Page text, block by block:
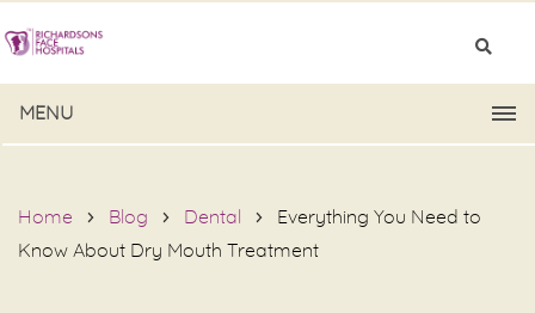
MENU
Home Blog Dental
Everything You Need to
Know About Dry Mouth Treatment